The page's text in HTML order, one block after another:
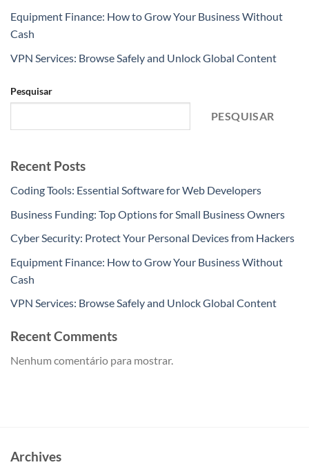
Equipment Finance: How to Grow Your Business Without
Cash
VPN Services: Browse Safely and Unlock Global Content
Pesquisar
PESQUISAR
Recent Posts
Coding Tools: Essential Software for Web Developers
Business Funding: Top Options for Small Business Owners
Cyber Security: Protect Your Personal Devices from Hackers
Equipment Finance: How to Grow Your Business Without
Cash
VPN Services: Browse Safely and Unlock Global Content
Recent Comments
Nenhum comentário para mostrar.
Archives